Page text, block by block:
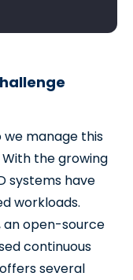
we manage this
the growing
systems have
workloads.
an open-source
continuous
several